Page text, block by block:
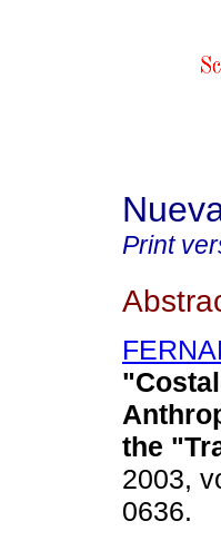
Print
the
2003,
0636.